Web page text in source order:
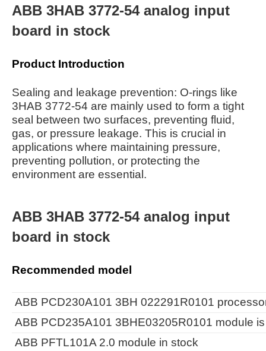
ABB 3HAB 3772-54 analog input
board in stock
Product Introduction
Sealing and leakage prevention: O-rings like
3HAB 3772-54 are mainly used to form a tight
seal between two surfaces, preventing fluid,
gas, or pressure leakage. This is crucial in
applications where maintaining pressure,
preventing pollution, or protecting the
environment are essential.
ABB 3HAB 3772-54 analog input
board in stock
Recommended model
ABB PCD230A101 3BH 022291R0101
ABB PCD235A101 3BHE03205R0101 module
ABB PFTL101A 2.0 module in stock